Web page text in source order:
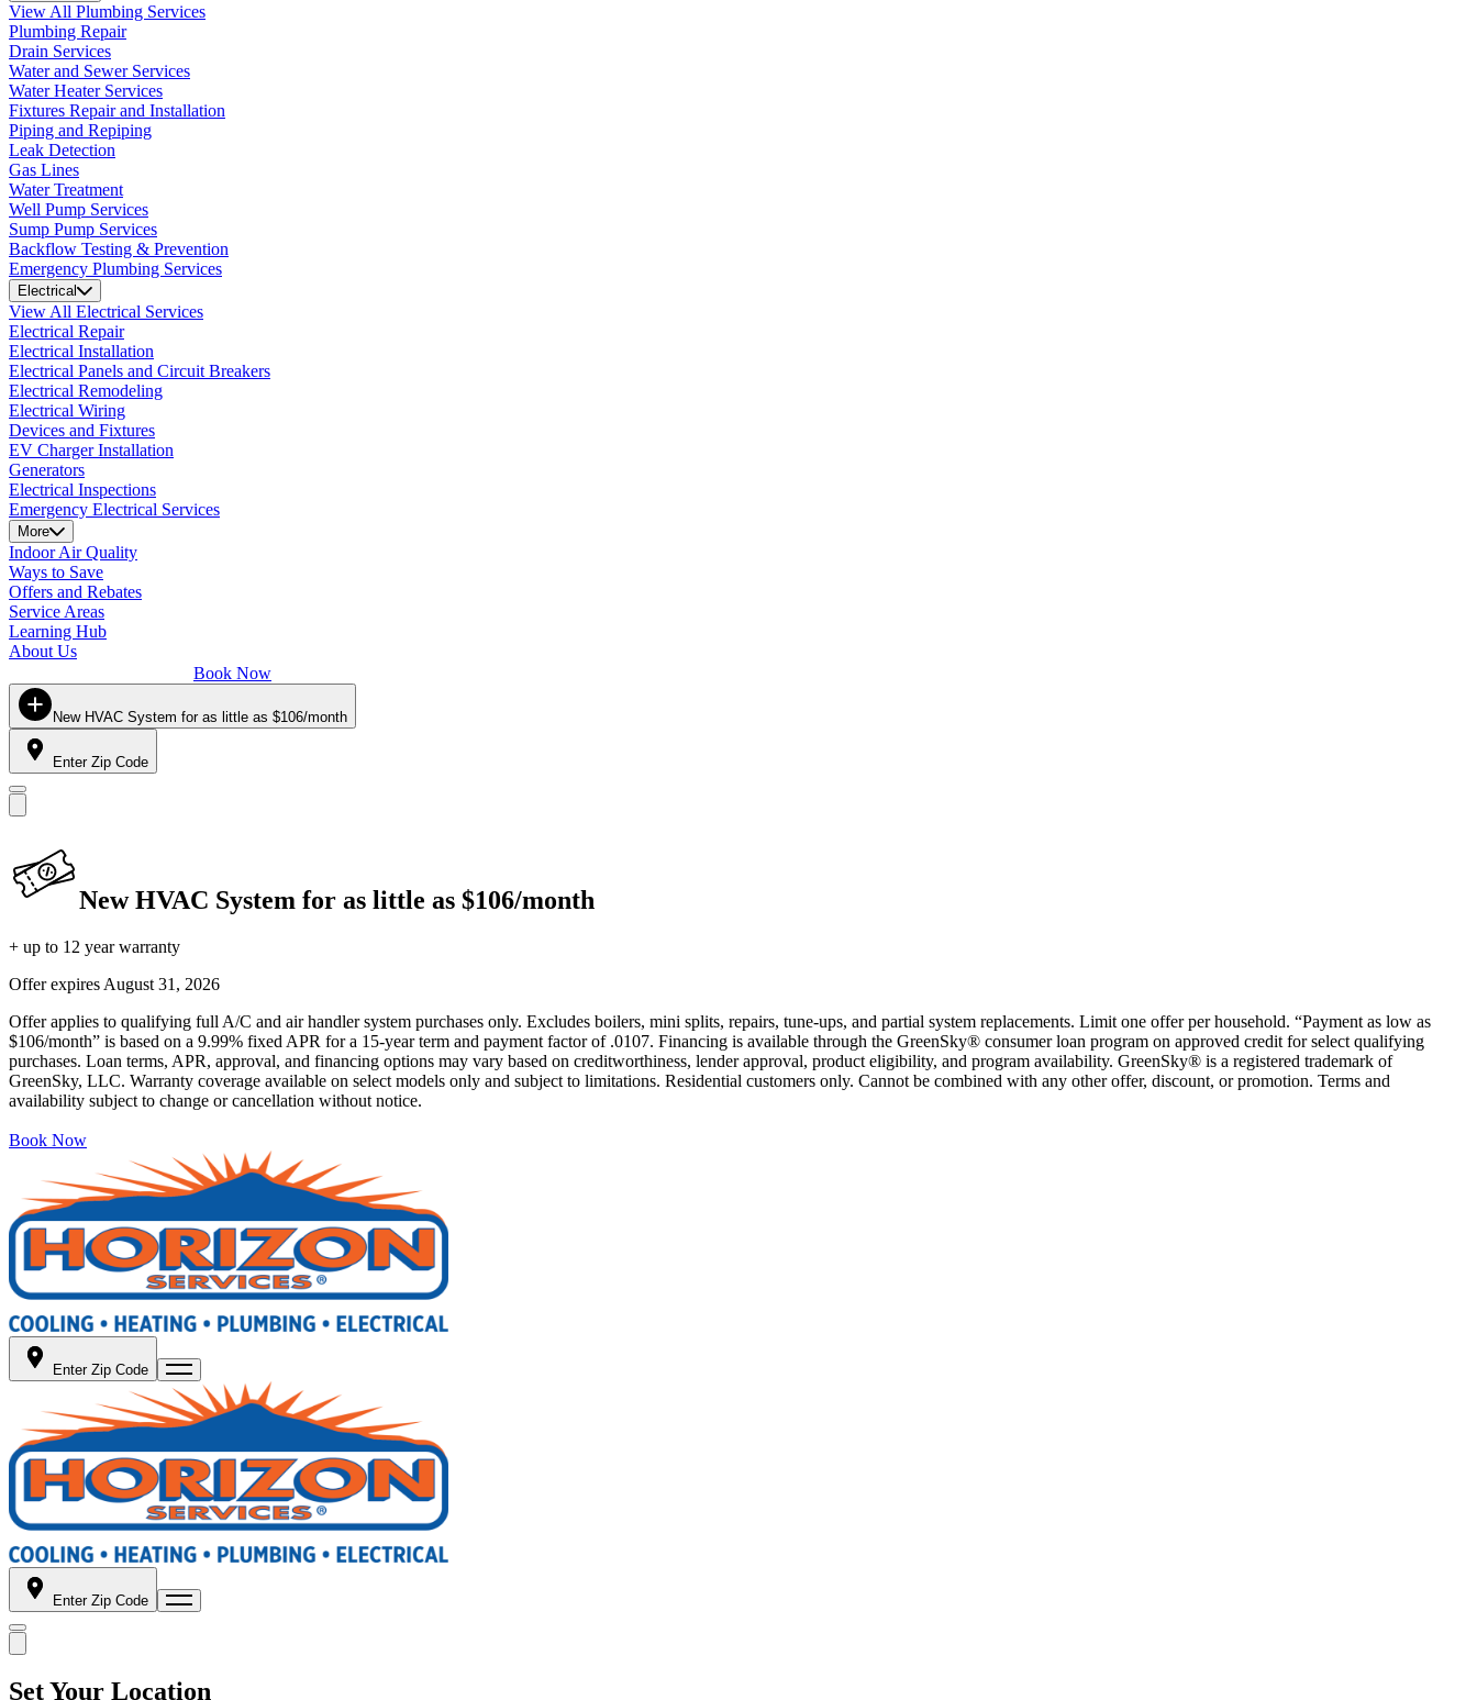
View All Plumbing Services
Plumbing Repair
Drain Services
Water and Sewer Services
Water Heater Services
Fixtures Repair and Installation
Piping and Repiping
Leak Detection
Gas Lines
Water Treatment
Well Pump Services
Sump Pump Services
Backflow Testing & Prevention
Emergency Plumbing Services
Electrical
View All Electrical Services
Electrical Repair
Electrical Installation
Electrical Panels and Circuit Breakers
Electrical Remodeling
Electrical Wiring
Devices and Fixtures
EV Charger Installation
Generators
Electrical Inspections
Emergency Electrical Services
More
Indoor Air Quality
Ways to Save
Offers and Rebates
Service Areas
Learning Hub
About Us
Book Now
New HVAC System for as little as $106/month
Enter Zip Code
New HVAC System for as little as $106/month
+ up to 12 year warranty
Offer expires August 31, 2026
Offer applies to qualifying full A/C and air handler system purchases only. Excludes boilers, mini splits, repairs, tune-ups, and partial system replacements. Limit one offer per household. “Payment as low as
$106/month” is based on a 9.99% fixed APR for a 15-year term and payment factor of .0107. Financing is available through the GreenSky® consumer loan program on approved credit for select qualifying
purchases. Loan terms, APR, approval, and financing options may vary based on creditworthiness, lender approval, product eligibility, and program availability. GreenSky® is a registered trademark of
GreenSky, LLC. Warranty coverage available on select models only and subject to limitations. Residential customers only. Cannot be combined with any other offer, discount, or promotion. Terms and
availability subject to change or cancellation without notice.
Book Now
Enter Zip Code
Enter Zip Code
Set Your Location